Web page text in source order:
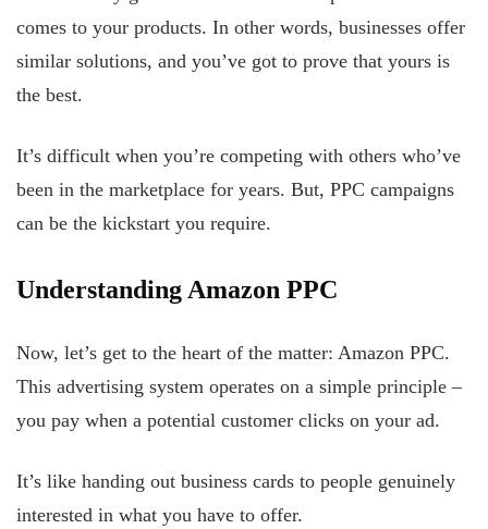
comes to your products. In other words, businesses offer
similar solutions, and you’ve got to prove that yours is
the best.
It’s difficult when you’re competing with others who’ve
been in the marketplace for years. But, PPC campaigns
can be the kickstart you require.
Understanding Amazon PPC
Now, let’s get to the heart of the matter: Amazon PPC.
This advertising system operates on a simple principle –
you pay when a potential customer clicks on your ad.
It’s like handing out business cards to people genuinely
interested in what you have to offer.